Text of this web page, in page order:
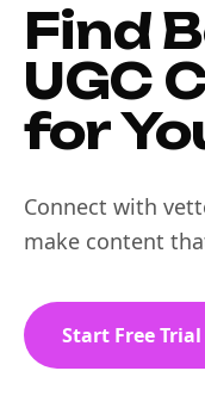
Find
UGC
for
Connect with
make content
Start Free Trial